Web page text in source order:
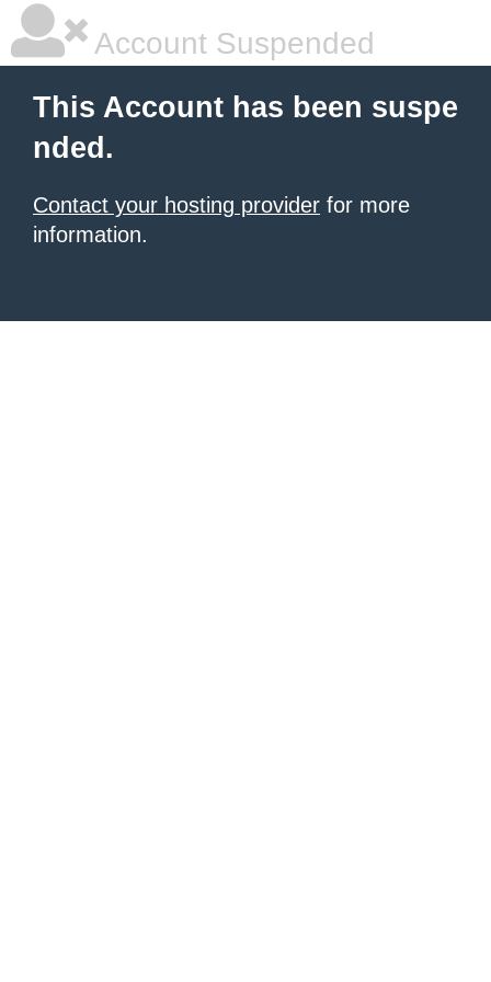
Account Suspended
This Account has been suspe
nded.
Contact your hosting provider for more
information.